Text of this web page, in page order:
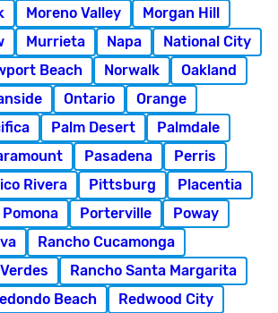
Moreno Valley
Morgan Hill
Murrieta Napa
National City
Beach Norwalk
Oakland
Ontario
Orange
Palm Desert
Palmdale
Pasadena
Perris
Rivera Pittsburg
Placentia
Pomona Porterville
Poway
Rancho Cucamonga
Rancho Santa Margarita
Beach
Redwood City